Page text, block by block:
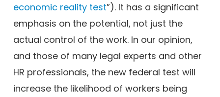
economic reality test”). It has a significant
emphasis on the potential, not just the
actual control of the work. In our opinion,
and those of many legal experts and other
HR professionals, the new federal test will
increase the likelihood of workers being